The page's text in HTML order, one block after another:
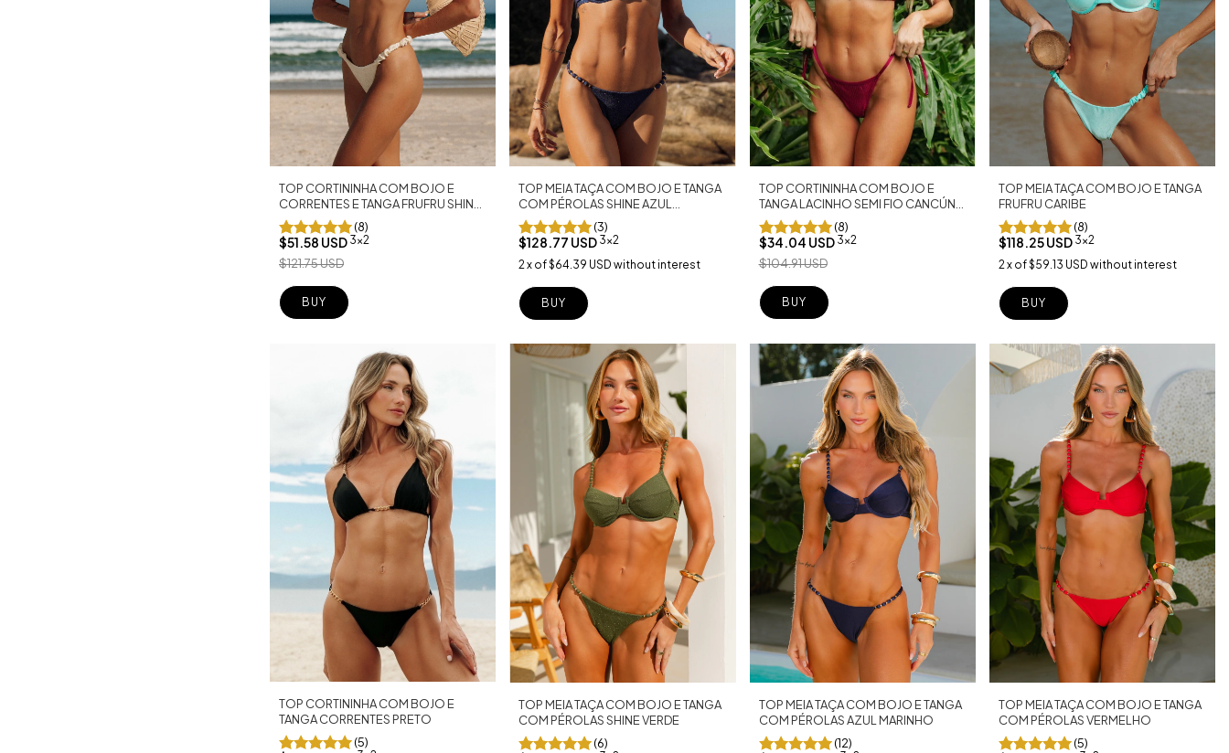
TOP CORTININHA COM BOJO E
CORRENTES E TANGA FRUFRU SHINE
OFF
(8)
$51.58 USD 3x2
$121.75 USD
BUY
TOP MEIA TAÇA COM BOJO E TANGA
COM PÉROLAS SHINE AZUL
MARINHO
(3)
$128.77 USD 3x2
2 x of$64.39 USD without interest
BUY
TOP CORTININHA COM BOJO E
TANGA LACINHO SEMI FIO CANCÚN
MARSALA
(8)
$34.04 USD 3x2
$104.91 USD
BUY
TOP MEIA TAÇA COM BOJO E TANGA
FRUFRU CARIBE
(8)
$118.25 USD 3x2
2 x of$59.13 USD without interest
BUY
TOP CORTININHA COM BOJO E
TANGA CORRENTES PRETO
(5)
TOP MEIA TAÇA COM BOJO E TANGA
COM PÉROLAS SHINE VERDE
(6)
TOP MEIA TAÇA COM BOJO E TANGA
COM PÉROLAS AZUL MARINHO
(12)
TOP MEIA TAÇA COM BOJO E TANGA
COM PÉROLAS VERMELHO
(5)